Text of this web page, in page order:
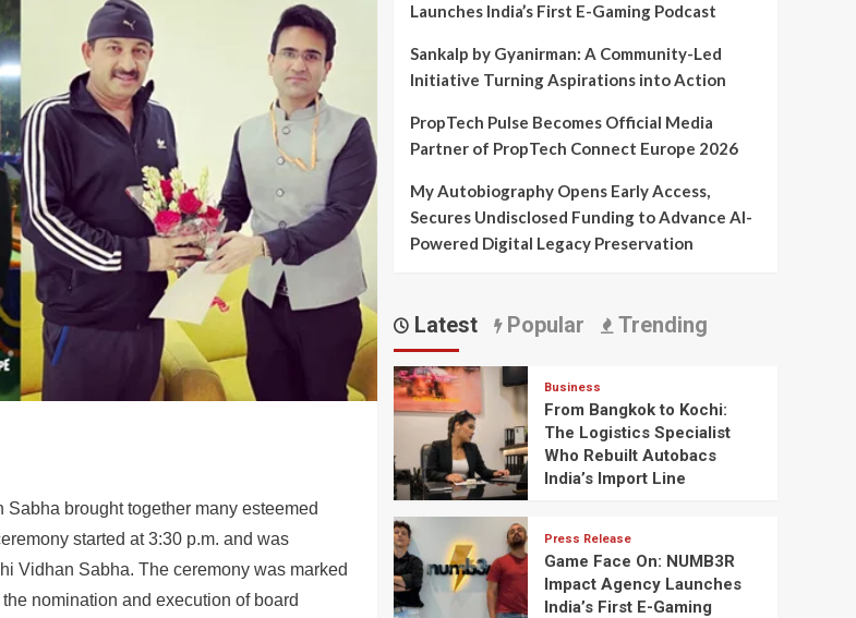
brought together many esteemed
started at 3:30 p.m. and was
Vidhan Sabha. The ceremony was marked
nomination and execution of board
Launches India’s First E-Gaming Podcast
Sankalp by Gyanirman: A Community-Led
Initiative Turning Aspirations into Action
PropTech Pulse Becomes Official Media
Partner of PropTech Connect Europe 2026
My Autobiography Opens Early Access,
Secures Undisclosed Funding to Advance AI-
Powered Digital Legacy Preservation
Latest Popular Trending
Business
From Bangkok to Kochi:
The Logistics Specialist
Who Rebuilt Autobacs
India’s Import Line
Press Release
Game Face On: NUMB3R
Impact Agency Launches
India’s First E-Gaming